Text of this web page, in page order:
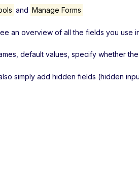
and Manage Forms
an overview of all the fields you use
default values, specify whether
simply add hidden fields (hidden